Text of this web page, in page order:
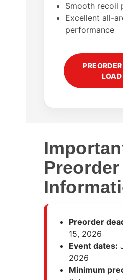
Smooth recoil
Excellent all-
performance
LOAD
Preorder
Preorder
15, 2026
Event dates:
2026
Minimum